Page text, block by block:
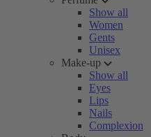
Show all
Women
Gents
Unisex
Make-up
Show all
Eyes
Lips
Nails
Complexion